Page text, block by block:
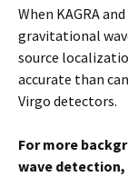
When KAGRA
gravitational
source
accurate than
Virgo detectors.
For more
wave